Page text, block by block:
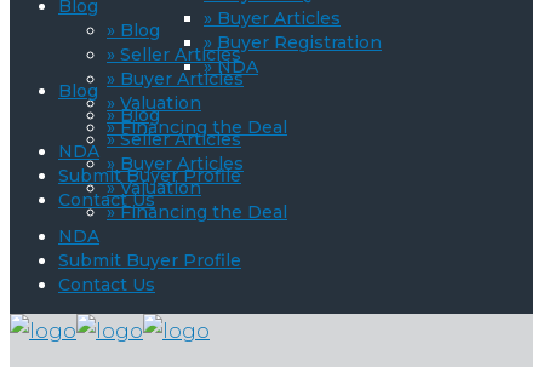
Blog
» Blog
» Seller Articles
» Buyer Articles
» Valuation
» Financing the Deal
NDA
Submit Buyer Profile
Contact Us
» Buyer Articles
» Buyer Registration
» NDA
Blog
» Blog
» Seller Articles
» Buyer Articles
» Valuation
» Financing the Deal
NDA
Submit Buyer Profile
Contact Us